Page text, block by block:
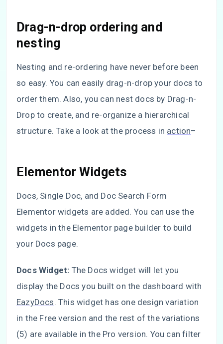
Drag-n-drop ordering and
nesting
Nesting and re-ordering have never before been
so easy. You can easily drag-n-drop your docs to
order them. Also, you can nest docs by Drag-n-
Drop to create, and re-organize a hierarchical
structure. Take a look at the process in action–
Elementor Widgets
Docs, Single Doc, and Doc Search Form
Elementor widgets are added. You can use the
widgets in the Elementor page builder to build
your Docs page.
Docs Widget: The Docs widget will let you
display the Docs you built on the dashboard with
EazyDocs. This widget has one design variation
in the Free version and the rest of the variations
(5) are available in the Pro version. You can filter